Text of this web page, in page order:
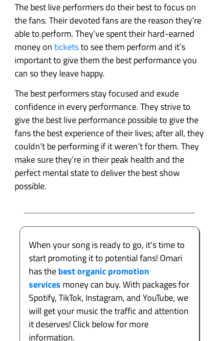
The best live performers do their best to focus on
the fans. Their devoted fans are the reason they’re
able to perform. They’ve spent their hard-earned
money onticketsto see them perform and it’s
important to give them the best performance you
can so they leave happy.
The best performers stay focused and exude
confidence in every performance. They strive to
give the best live performance possible to give the
fans the best experience of their lives; after all, they
couldn’t be performing if it weren’t for them. They
make sure they’re in their peak health and the
perfect mental state to deliver the best show
possible.
When your song is ready to go, it's time to
start promoting it to potential fans! Omari
has thebest organic promotion
services money can buy. With packages for
Spotify, TikTok, Instagram, and YouTube, we
will get your music the traffic and attention
it deserves! Click below for more
information.